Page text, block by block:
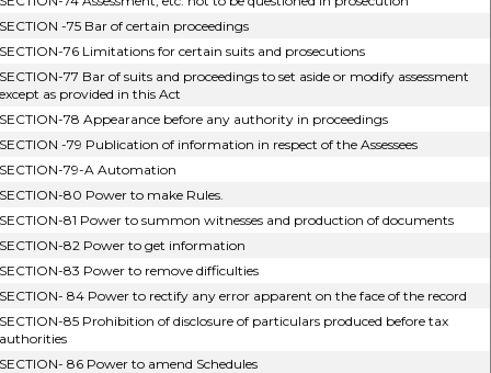
-75 Bar of certain proceedings
76 Limitations for certain suits and prosecutions
77 Bar of suits and proceedings to set aside or modify assessment
as provided in this Act
78 Appearance before any authority in proceedings
-79 Publication of information in respect of the Assessees
79-A Automation
80 Power to make Rules.
81 Power to summon witnesses and production of documents
82 Power to get information
83 Power to remove difficulties
84 Power to rectify any error apparent on the face of the record
85 Prohibition of disclosure of particulars produced before tax
86 Power to amend Schedules